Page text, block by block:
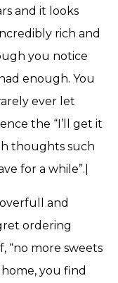
and it looks
rich and
you notice
enough. You
ever let
the “I’ll get it
thoughts such
for a while”.|
and
ordering
“no more sweets
you find